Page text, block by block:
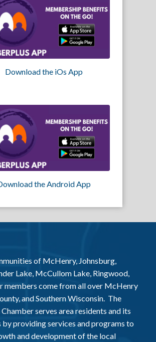
Download the iOs App
the Android App
of McHenry, Johnsburg,
Lake, McCullom Lake, Ringwood,
members come from all over McHenry
and Southern Wisconsin. The
serves area residents and its
providing services and programs to
and development of the local